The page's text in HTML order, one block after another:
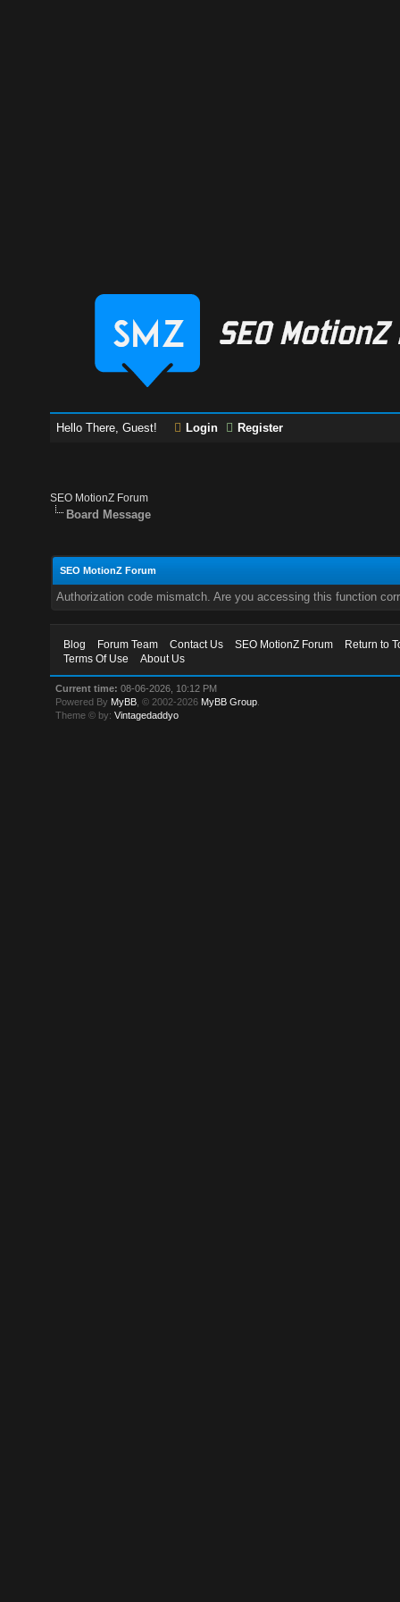
Hello There, Guest! Login Register
SEO MotionZ Forum
Board Message
SEO MotionZ Forum
Authorization code mismatch. Are you accessing this function
Blog Forum Team Contact Us SEO MotionZ Forum
Return to
Terms Of Use
About Us
Current time: 08-06-2026, 10:12 PM
Powered By MyBB , © 2002-2026 MyBB Group
Theme © by:Vintagedaddyo